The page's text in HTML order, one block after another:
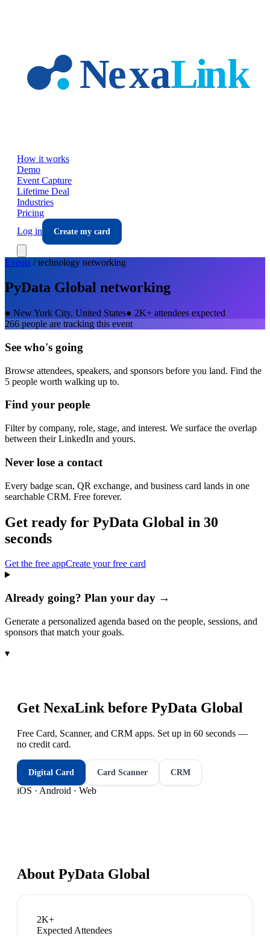
How it works
Demo
Event Capture
Lifetime Deal
Industries
Pricing
Log in
Create my card
Events /technology networking
PyData Global networking
● New York City, United States● 2K+ attendees expected
266 people are tracking this event
See who's going
Browse attendees, speakers, and sponsors before you land. Find the
5 people worth walking up to.
Find your people
Filter by company, role, stage, and interest. We surface the overlap
between their LinkedIn and yours.
Never lose a contact
Every badge scan, QR exchange, and business card lands in one
searchable CRM. Free forever.
Get ready for PyData Global in 30
seconds
Get the free appCreate your free card
Already going? Plan your day →
Generate a personalized agenda based on the people, sessions, and
sponsors that match your goals.
▾
Get NexaLink before PyData Global
Free Card, Scanner, and CRM apps. Set up in 60 seconds —
no credit card.
Digital Card Card Scanner CRM
iOS · Android · Web
About PyData Global
2K+
Expected Attendees